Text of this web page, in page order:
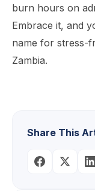
burn hours on
Embrace it, and
name for stress-
Zambia.
Share This